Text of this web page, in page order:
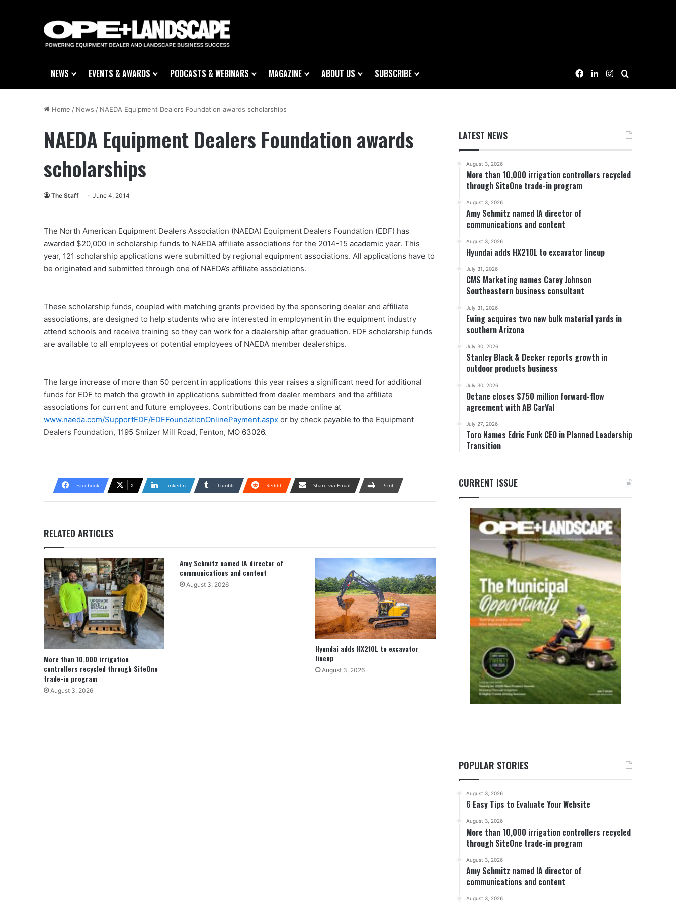
NEWS EVENTS & AWARDS PODCASTS & WEBINARS MAGAZINE ABOUT US SUBSCRIBE Facebook
LinkedInInstagram
Home / News / NAEDA Equipment Dealers Foundation awards scholarships
NAEDA Equipment Dealers Foundation awards
scholarships
The Staff June 4, 2014
The North American Equipment Dealers Association (NAEDA) Equipment Dealers Foundation (EDF) has
awarded $20,000 in scholarship funds to NAEDA affiliate associations for the 2014-15 academic year. This
year, 121 scholarship applications were submitted by regional equipment associations. All applications have to
be originated and submitted through one of NAEDA’s affiliate associations.
These scholarship funds, coupled with matching grants provided by the sponsoring dealer and affiliate
associations, are designed to help students who are interested in employment in the equipment industry
attend schools and receive training so they can work for a dealership after graduation. EDF scholarship funds
are available to all employees or potential employees of NAEDA member dealerships.
The large increase of more than 50 percent in applications this year raises a significant need for additional
funds for EDF to match the growth in applications submitted from dealer members and the affiliate
associations for current and future employees. Contributions can be made online at
www.naeda.com/SupportEDF/EDFFoundationOnlinePayment.aspx or by check payable to the Equipment
Dealers Foundation, 1195 Smizer Mill Road, Fenton, MO 63026.
Facebook X LinkedIn Tumblr Reddit Share via Email Print
RELATED ARTICLES
More than 10,000 irrigation
controllers recycled through SiteOne
trade-in program
August 3, 2026
Amy Schmitz named IA director of
communications and content
August 3, 2026
Hyundai adds HX210L to excavator
lineup
August 3, 2026
LATEST NEWS
August 3, 2026
More than 10,000 irrigation controllers recycled
through SiteOne trade-in program
August 3, 2026
Amy Schmitz named IA director of
communications and content
August 3, 2026
Hyundai adds HX210L to excavator lineup
July 31, 2026
CMS Marketing names Carey Johnson
Southeastern business consultant
July 31, 2026
Ewing acquires two new bulk material yards in
southern Arizona
July 30, 2026
Stanley Black & Decker reports growth in
outdoor products business
July 30, 2026
Octane closes $750 million forward-flow
agreement with AB CarVal
July 27, 2026
Toro Names Edric Funk CEO in Planned Leadership
Transition
CURRENT ISSUE
POPULAR STORIES
August 3, 2026
6 Easy Tips to Evaluate Your Website
August 3, 2026
More than 10,000 irrigation controllers recycled
through SiteOne trade-in program
August 3, 2026
Amy Schmitz named IA director of
communications and content
August 3, 2026